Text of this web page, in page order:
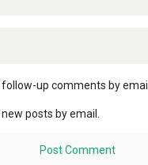
up comments by email.
posts by email.